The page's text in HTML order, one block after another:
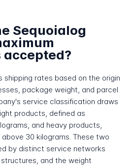
Sequoialog
shipping rates based on the origin
package weight, and parcel
service classification draws
products, defined as
and heavy products,
30 kilograms. These two
by distinct service networks
and the weight